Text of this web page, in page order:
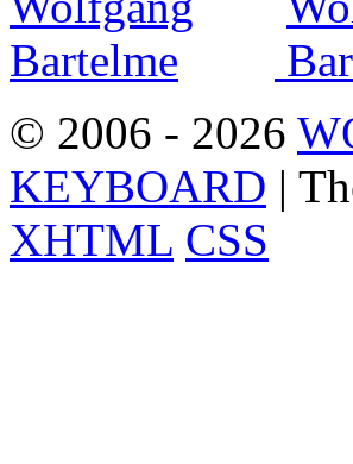
© 2006 - 2026
KEYBOARD |
XHTML CSS